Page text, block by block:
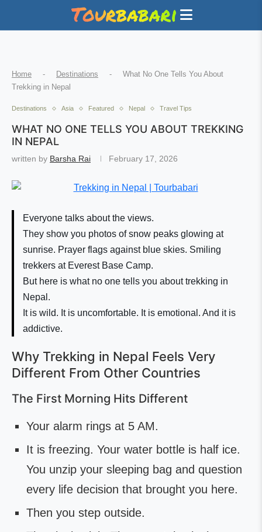
Home - Destinations -
What No One Tells You About
Trekking in Nepal
Destinations Asia Featured Nepal Travel Tips
WHAT NO ONE TELLS YOU ABOUT TREKKING
IN NEPAL
written by Barsha Rai February 17, 2026
Everyone talks about the views.
They show you photos of snow peaks glowing at
sunrise. Prayer flags against blue skies. Smiling
trekkers at Everest Base Camp.
But here is what no one tells you about trekking in
Nepal.
It is wild. It is uncomfortable. It is emotional. And it is
addictive.
Why Trekking in Nepal Feels Very
Different From Other Countries
The First Morning Hits Different
Your alarm rings at 5 AM.
It is freezing. Your water bottle is half ice.
You unzip your sleeping bag and question
every life decision that brought you here.
Then you step outside.